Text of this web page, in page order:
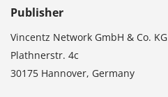
Publisher
Vincentz Network GmbH & Co. KG
Plathnerstr. 4c
30175 Hannover, Germany